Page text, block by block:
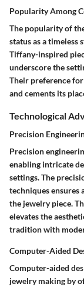
Popularity Among
The popularity of
status as a timeless
Tiffany-inspired
underscore the
Their preference
and cements its
Technological
Precision
Precision
enabling intricate
settings. The
techniques ensures
the jewelry piece.
elevates the
tradition with
Computer-Aided
Computer-aided
jewelry making by